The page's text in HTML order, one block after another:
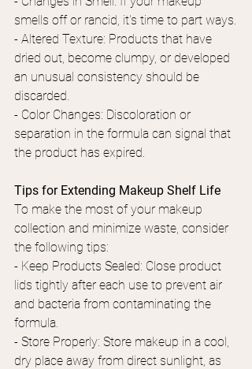
smells off or rancid, it's time to part ways.
- Altered Texture: Products that have
dried out, become clumpy, or developed
an unusual consistency should be
discarded.
- Color Changes: Discoloration or
separation in the formula can signal that
the product has expired.
Tips for Extending Makeup Shelf Life
To make the most of your makeup
collection and minimize waste, consider
the following tips:
- Keep Products Sealed: Close product
lids tightly after each use to prevent air
and bacteria from contaminating the
formula.
- Store Properly: Store makeup in a cool,
dry place away from direct sunlight, as